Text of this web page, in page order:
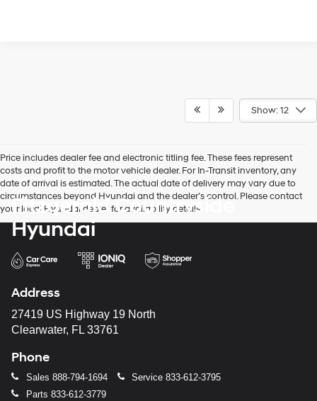
Show: 12
Price includes dealer fee and electronic titling fee. These fees represent
costs and profit to the motor vehicle dealer. For In-Transit inventory, any
date of arrival is estimated. The actual date of delivery may vary due to
circumstances beyond Hyundai and the dealer’s control. Please contact
your local Hyundai dealer for availability details.
Fitzgerald Countryside
Hyundai
Address
27419 US Highway 19 North
Clearwater, FL 33761
Phone
Sales 888-794-1694 Service 833-612-3795
Parts 833-612-3779